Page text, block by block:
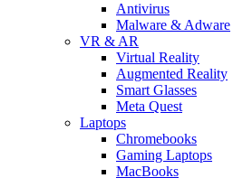
Antivirus
Malware & Adware
VR & AR
Virtual Reality
Augmented Reality
Smart Glasses
Meta Quest
Laptops
Chromebooks
Gaming Laptops
MacBooks